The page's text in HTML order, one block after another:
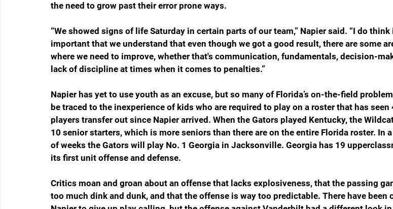
the need to grow past their error prone ways.
“We showed signs of life Saturday in certain parts of our team,” Napier said. “I do think
important that we understand that even though we got a good result, there are some
where we need to improve, whether that's communication, fundamentals, decision-
lack of discipline at times when it comes to penalties.”
Napier has yet to use youth as an excuse, but so many of Florida’s on-the-field
be traced to the inexperience of kids who are required to play on a roster that has seen
players transfer out since Napier arrived. When the Gators played Kentucky, the
10 senior starters, which is more seniors than there are on the entire Florida roster. In
of weeks the Gators will play No. 1 Georgia in Jacksonville. Georgia has 19
its first unit offense and defense.
Critics moan and groan about an offense that lacks explosiveness, that the passing
too much dink and dunk, and that the offense is way too predictable. There have been